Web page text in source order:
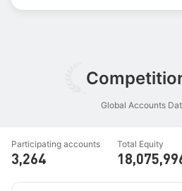
Global Accounts
Participating accounts
3,264
Total Equity